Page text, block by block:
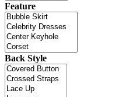
Feature
Back Style